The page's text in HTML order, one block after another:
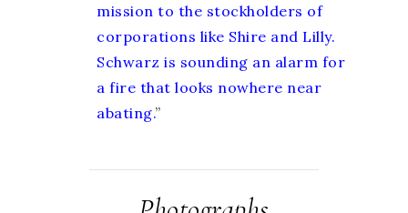
mission to the stockholders of
corporations like Shire and Lilly.
Schwarz is sounding an alarm for
a fire that looks nowhere near
abating.”